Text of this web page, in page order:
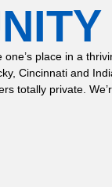
place in a
Cincinnati and
totally private.